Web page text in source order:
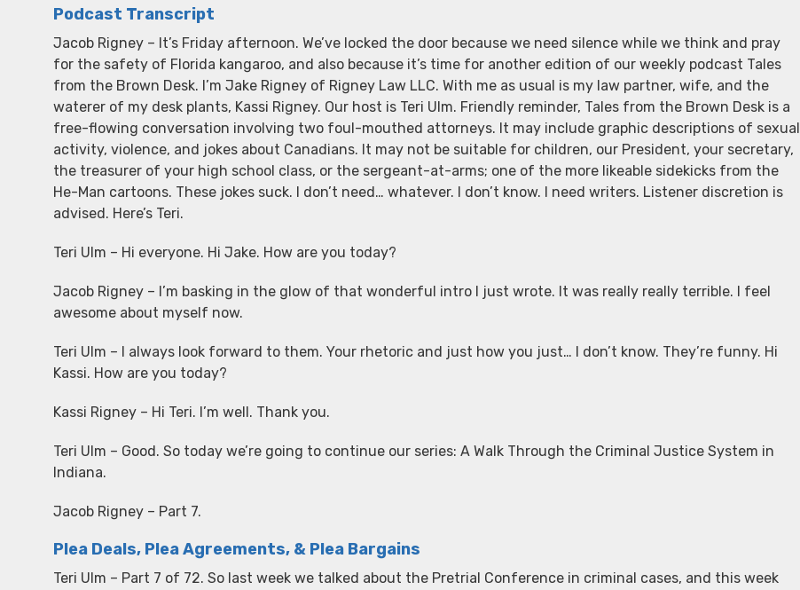
Podcast Transcript
Jacob Rigney – It’s Friday afternoon. We’ve locked the door because we need silence while we think and pray
for the safety of Florida kangaroo, and also because it’s time for another edition of our weekly podcast Tales
from the Brown Desk. I’m Jake Rigney of Rigney Law LLC. With me as usual is my law partner, wife, and the
waterer of my desk plants, Kassi Rigney. Our host is Teri Ulm. Friendly reminder, Tales from the Brown Desk is a
free-flowing conversation involving two foul-mouthed attorneys. It may include graphic descriptions of sexual
activity, violence, and jokes about Canadians. It may not be suitable for children, our President, your secretary,
the treasurer of your high school class, or the sergeant-at-arms; one of the more likeable sidekicks from the
He-Man cartoons. These jokes suck. I don’t need… whatever. I don’t know. I need writers. Listener discretion is
advised. Here’s Teri.
Teri Ulm – Hi everyone. Hi Jake. How are you today?
Jacob Rigney – I’m basking in the glow of that wonderful intro I just wrote. It was really really terrible. I feel
awesome about myself now.
Teri Ulm – I always look forward to them. Your rhetoric and just how you just… I don’t know. They’re funny. Hi
Kassi. How are you today?
Kassi Rigney – Hi Teri. I’m well. Thank you.
Teri Ulm – Good. So today we’re going to continue our series: A Walk Through the Criminal Justice System in
Indiana.
Jacob Rigney – Part 7.
Plea Deals, Plea Agreements, & Plea Bargains
Teri Ulm – Part 7 of 72. So last week we talked about the Pretrial Conference in criminal cases, and this week